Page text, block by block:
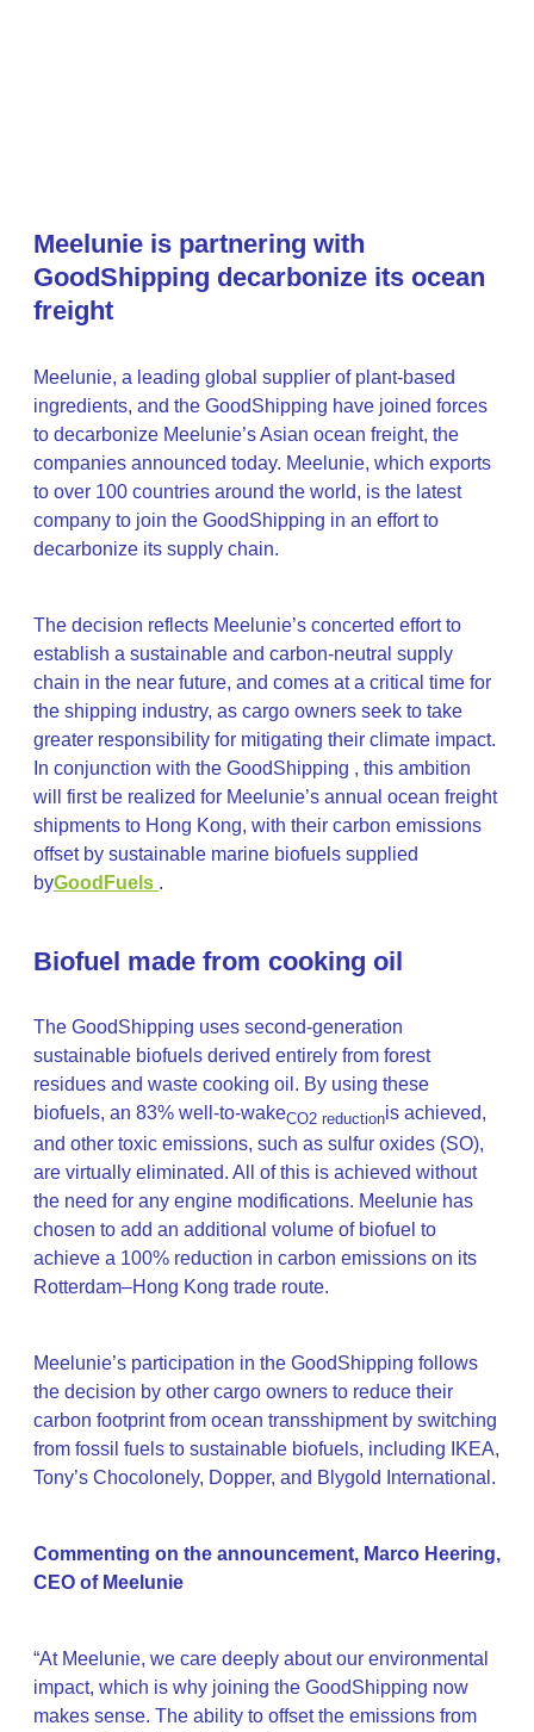
Meelunie is partnering with
GoodShipping decarbonize its ocean
freight
Meelunie, a leading global supplier of plant-based
ingredients, and the GoodShipping have joined forces
to decarbonize Meelunie’s Asian ocean freight, the
companies announced today. Meelunie, which exports
to over 100 countries around the world, is the latest
company to join the GoodShipping in an effort to
decarbonize its supply chain.
The decision reflects Meelunie’s concerted effort to
establish a sustainable and carbon-neutral supply
chain in the near future, and comes at a critical time for
the shipping industry, as cargo owners seek to take
greater responsibility for mitigating their climate impact.
In conjunction with the GoodShipping , this ambition
will first be realized for Meelunie’s annual ocean freight
shipments to Hong Kong, with their carbon emissions
offset by sustainable marine biofuels supplied
byGoodFuels .
Biofuel made from cooking oil
The GoodShipping uses second-generation
sustainable biofuels derived entirely from forest
residues and waste cooking oil. By using these
biofuels, an 83% well-to-wakeCO2 reductionis achieved,
and other toxic emissions, such as sulfur oxides (SO),
are virtually eliminated. All of this is achieved without
the need for any engine modifications. Meelunie has
chosen to add an additional volume of biofuel to
achieve a 100% reduction in carbon emissions on its
Rotterdam–Hong Kong trade route.
Meelunie’s participation in the GoodShipping follows
the decision by other cargo owners to reduce their
carbon footprint from ocean transshipment by switching
from fossil fuels to sustainable biofuels, including IKEA,
Tony’s Chocolonely, Dopper, and Blygold International.
Commenting on the announcement, Marco Heering,
CEO of Meelunie
“At Meelunie, we care deeply about our environmental
impact, which is why joining the GoodShipping now
makes sense. The ability to offset the emissions from